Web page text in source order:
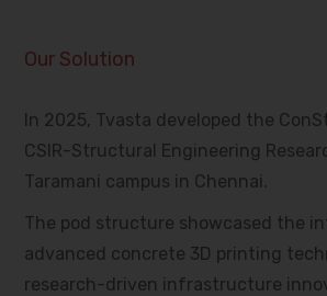
Our Solution
In 2025, Tvasta developed the
CSIR-Structural Engineering
Taramani campus in Chennai.
The pod structure showcased the
advanced concrete 3D printing
research-driven infrastructure